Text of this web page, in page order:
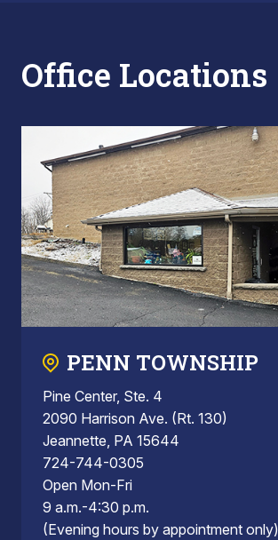
Office Locations
PENN TOWNSHIP
Pine Center, Ste. 4
2090 Harrison Ave. (Rt. 130)
Jeannette, PA 15644
724-744-0305
Open Mon-Fri
9 a.m.-4:30 p.m.
(Evening hours by appointment only)